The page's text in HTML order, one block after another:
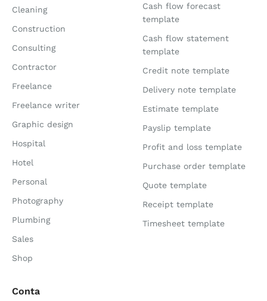
Cleaning
Construction
Consulting
Contractor
Freelance
Freelance writer
Graphic design
Hospital
Hotel
Personal
Photography
Plumbing
Sales
Shop
Cash flow forecast
template
Cash flow statement
template
Credit note template
Delivery note template
Estimate template
Payslip template
Profit and loss template
Purchase order template
Quote template
Receipt template
Timesheet template
Conta